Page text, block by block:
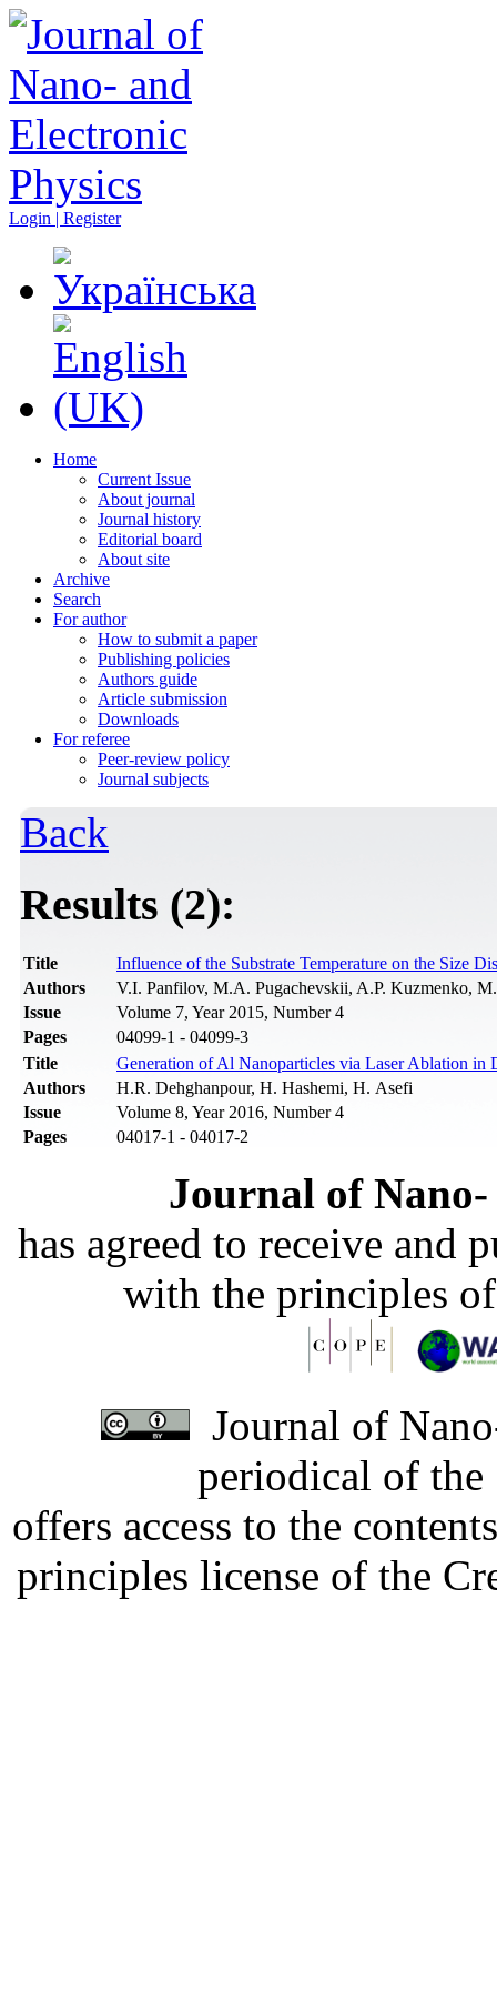
Login | Register
Home
Current Issue
About journal
Journal history
Editorial board
About site
Archive
Search
For author
How to submit a paper
Publishing policies
Authors guide
Article submission
Downloads
For referee
Peer-review policy
Journal subjects
Back
Results (2):
Title
Influence of the Substrate Temperature on the Size
Authors
V.I. Panfilov, M.A. Pugachevskii, A.P. Kuzmenko,
Issue
Volume 7, Year 2015, Number 4
Pages
04099-1 - 04099-3
Title
Generation of Al Nanoparticles via Laser Ablation
Authors
H.R. Dehghanpour, H. Hashemi, H. Asefi
Issue
Volume 8, Year 2016, Number 4
Pages
04017-1 - 04017-2
Journal of
has agreed to receive and
with the principles
Journal of
periodical of
offers access to the
principles license of the